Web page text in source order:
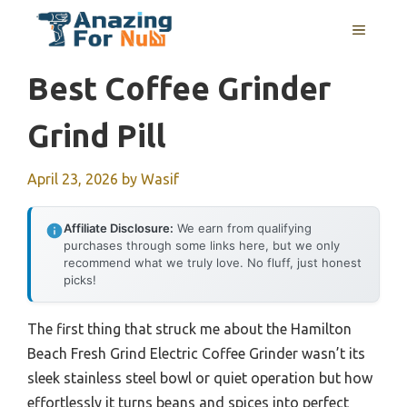
MENU
Best Coffee Grinder
Grind Pill
April 23, 2026 by Wasif
Affiliate Disclosure: We earn from qualifying
purchases through some links here, but we only
recommend what we truly love. No fluff, just honest
picks!
The first thing that struck me about the Hamilton
Beach Fresh Grind Electric Coffee Grinder wasn’t its
sleek stainless steel bowl or quiet operation but how
effortlessly it turns beans and spices into perfect